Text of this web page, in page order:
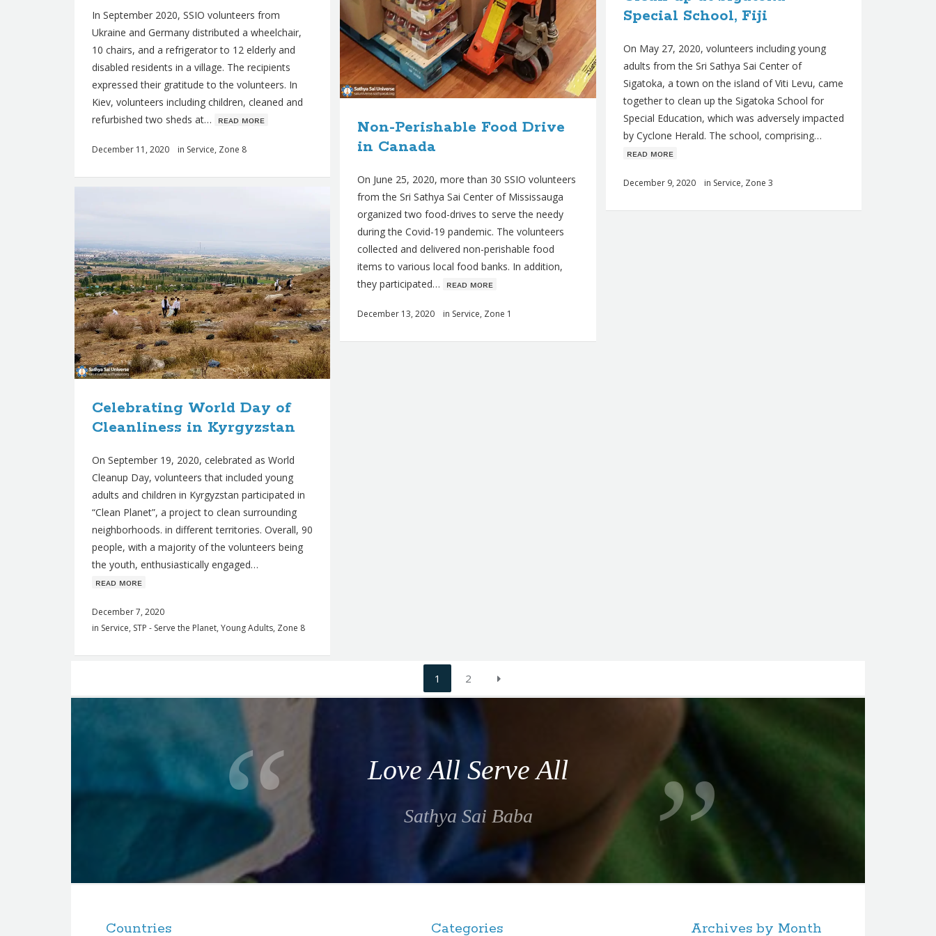
Non-Perishable Food Drive
in Canada
On June 25, 2020, more than 30 SSIO volunteers
from the Sri Sathya Sai Center of Mississauga
organized two food-drives to serve the needy
during the Covid-19 pandemic. The volunteers
collected and delivered non-perishable food
items to various local food banks. In addition,
they participated… ʀᴇᴀᴅ ᴍᴏʀᴇ
December 13, 2020 in Service, Zone 1
In September 2020, SSIO volunteers from
Ukraine and Germany distributed a wheelchair,
10 chairs, and a refrigerator to 12 elderly and
disabled residents in a village. The recipients
expressed their gratitude to the volunteers. In
Kiev, volunteers including children, cleaned and
refurbished two sheds at… ʀᴇᴀᴅ ᴍᴏʀᴇ
December 11, 2020 in Service, Zone 8
Special School, Fiji
On May 27, 2020, volunteers including young
adults from the Sri Sathya Sai Center of
Sigatoka, a town on the island of Viti Levu, came
together to clean up the Sigatoka School for
Special Education, which was adversely impacted
by Cyclone Herald. The school, comprising…
ʀᴇᴀᴅ ᴍᴏʀᴇ
December 9, 2020 in Service, Zone 3
Celebrating World Day of
Cleanliness in Kyrgyzstan
On September 19, 2020, celebrated as World
Cleanup Day, volunteers that included young
adults and children in Kyrgyzstan participated in
“Clean Planet”, a project to clean surrounding
neighborhoods. in different territories. Overall, 90
people, with a majority of the volunteers being
the youth, enthusiastically engaged…
ʀᴇᴀᴅ ᴍᴏʀᴇ
December 7, 2020
in Service, STP - Serve the Planet, Young Adults, Zone 8
navigation
1 2
e
t
Love All Serve All
Sathya Sai Baba
Countries Categories Archives by Month